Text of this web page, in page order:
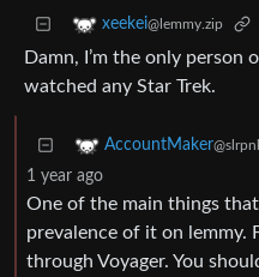
xeekei@lemmy.zip
Damn, I’m the only
watched any Star Trek.
AccountMaker
1 year ago
One of the main things
prevalence of it on lemmy.
through Voyager. You